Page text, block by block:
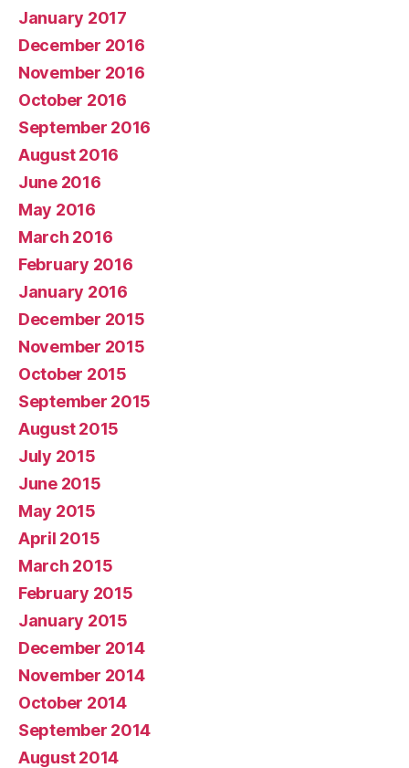
January 2017
December 2016
November 2016
October 2016
September 2016
August 2016
June 2016
May 2016
March 2016
February 2016
January 2016
December 2015
November 2015
October 2015
September 2015
August 2015
July 2015
June 2015
May 2015
April 2015
March 2015
February 2015
January 2015
December 2014
November 2014
October 2014
September 2014
August 2014